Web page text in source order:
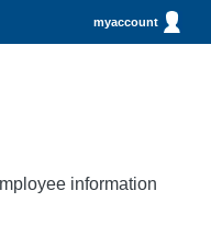
myaccount
information